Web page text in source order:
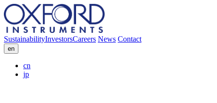
SustainabilityInvestorsCareers News Contact
en
cn
jp